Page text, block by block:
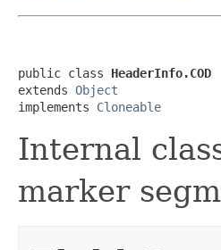
public class HeaderInfo.COD
extends Object
implements Cloneable
Internal
marker